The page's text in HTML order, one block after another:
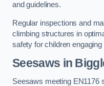
and guidelines.
Regular inspections and
climbing structures in
safety for children
Seesaws in
Seesaws meeting EN1176